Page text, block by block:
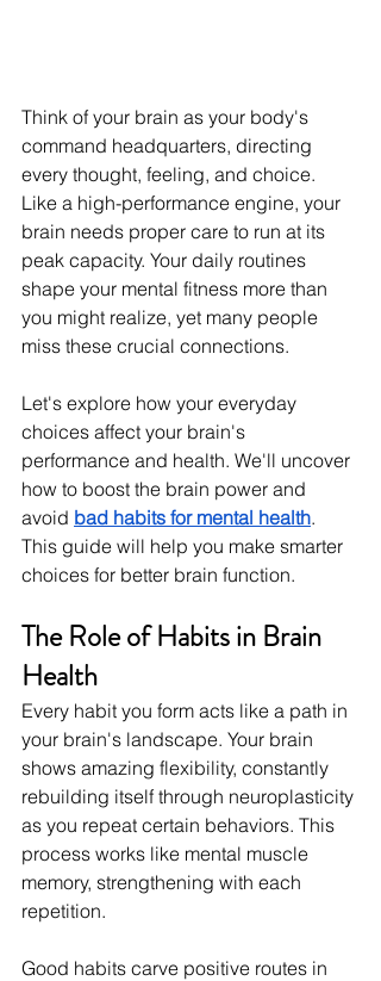
Think of your brain as your body's
command headquarters, directing
every thought, feeling, and choice.
Like a high-performance engine, your
brain needs proper care to run at its
peak capacity. Your daily routines
shape your mental fitness more than
you might realize, yet many people
miss these crucial connections.
Let's explore how your everyday
choices affect your brain's
performance and health. We'll uncover
how to boost the brain power and
avoid bad habits for mental health.
This guide will help you make smarter
choices for better brain function.
The Role of Habits in Brain
Health
Every habit you form acts like a path in
your brain's landscape. Your brain
shows amazing flexibility, constantly
rebuilding itself through neuroplasticity
as you repeat certain behaviors. This
process works like mental muscle
memory, strengthening with each
repetition.
Good habits carve positive routes in